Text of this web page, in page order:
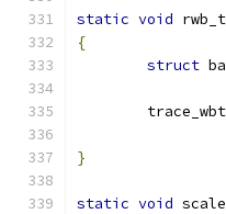
static void
{
struct
}
static void